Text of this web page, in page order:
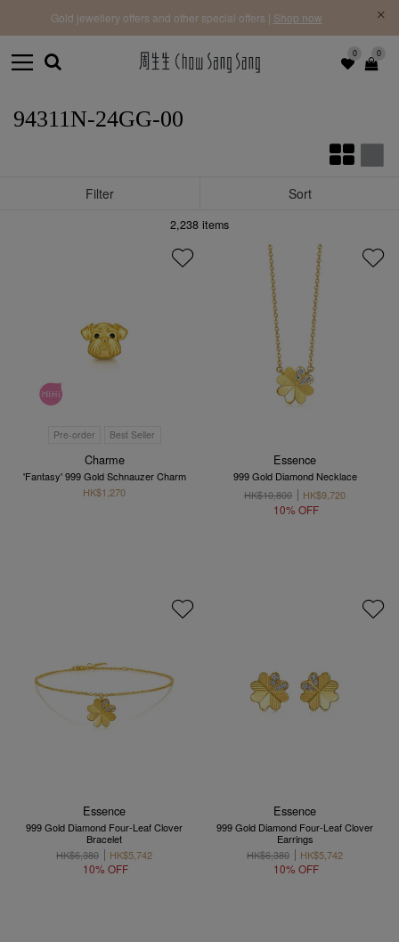
0 0
Gold jewellery offers and other special offers | Shop now
94311N-24GG-00
Filter Sort
2,238 items
Pre-order Best Seller
Charme
'Fantasy' 999 Gold Schnauzer Charm
HK$1,270
Essence
999 Gold Diamond Necklace
HK$10,800
HK$9,720
10% OFF
Essence
999 Gold Diamond Four-Leaf Clover
Bracelet
HK$6,380
HK$5,742
10% OFF
Essence
999 Gold Diamond Four-Leaf Clover
Earrings
HK$6,380
HK$5,742
10% OFF